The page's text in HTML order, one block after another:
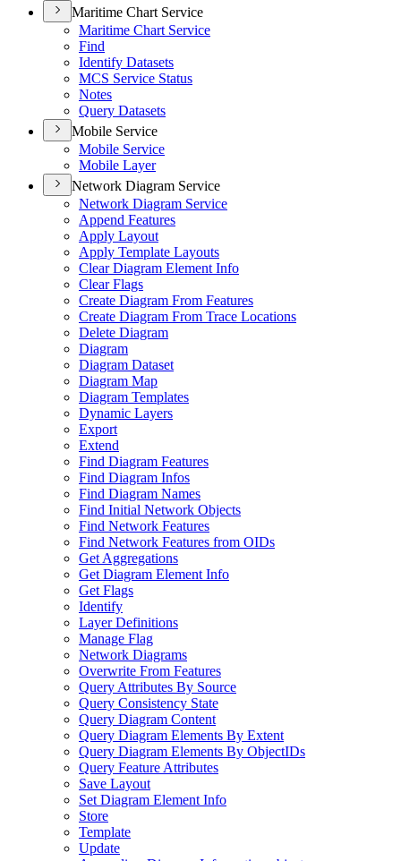
Maritime Chart Service
Maritime Chart Service
Find
Identify Datasets
MCS Service Status
Notes
Query Datasets
Mobile Service
Mobile Service
Mobile Layer
Network Diagram Service
Network Diagram Service
Append Features
Apply Layout
Apply Template Layouts
Clear Diagram Element Info
Clear Flags
Create Diagram From Features
Create Diagram From Trace Locations
Delete Diagram
Diagram
Diagram Dataset
Diagram Map
Diagram Templates
Dynamic Layers
Export
Extend
Find Diagram Features
Find Diagram Infos
Find Diagram Names
Find Initial Network Objects
Find Network Features
Find Network Features from OIDs
Get Aggregations
Get Diagram Element Info
Get Flags
Identify
Layer Definitions
Manage Flag
Network Diagrams
Overwrite From Features
Query Attributes By Source
Query Consistency State
Query Diagram Content
Query Diagram Elements By Extent
Query Diagram Elements By ObjectIDs
Query Feature Attributes
Save Layout
Set Diagram Element Info
Store
Template
Update